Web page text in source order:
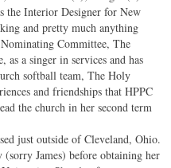
the Interior Designer for New
and pretty much anything
Committee, The
as a singer in services and has
softball team, The Holy
and friendships that HPPC
the church in her second term
just outside of Cleveland, Ohio.
James) before obtaining her